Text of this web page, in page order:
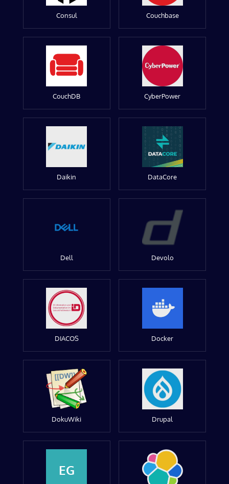
Consul Couchbase
CouchDB CyberPower
Daikin DataCore
Dell Devolo
DIACOS Docker
DokuWiki Drupal
EG